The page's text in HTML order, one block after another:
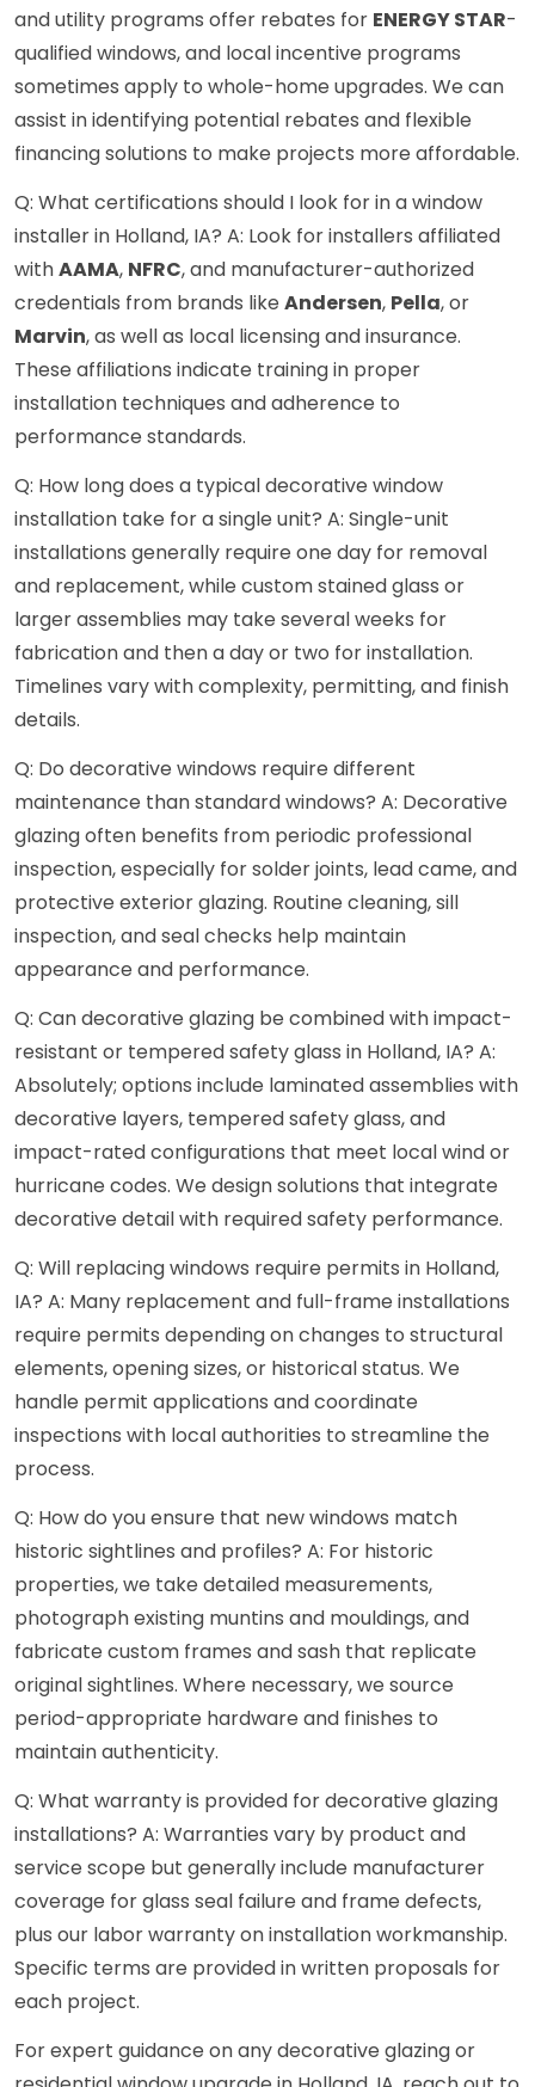
and utility programs offer rebates for ENERGY STAR-
qualified windows, and local incentive programs
sometimes apply to whole-home upgrades. We can
assist in identifying potential rebates and flexible
financing solutions to make projects more affordable.
Q: What certifications should I look for in a window
installer in Holland, IA? A: Look for installers affiliated
withAAMA, NFRC, and manufacturer-authorized
credentials from brands like Andersen, Pella, or
Marvin, as well as local licensing and insurance.
These affiliations indicate training in proper
installation techniques and adherence to
performance standards.
Q: How long does a typical decorative window
installation take for a single unit? A: Single-unit
installations generally require one day for removal
and replacement, while custom stained glass or
larger assemblies may take several weeks for
fabrication and then a day or two for installation.
Timelines vary with complexity, permitting, and finish
details.
Q: Do decorative windows require different
maintenance than standard windows? A: Decorative
glazing often benefits from periodic professional
inspection, especially for solder joints, lead came, and
protective exterior glazing. Routine cleaning, sill
inspection, and seal checks help maintain
appearance and performance.
Q: Can decorative glazing be combined with impact-
resistant or tempered safety glass in Holland, IA? A:
Absolutely; options include laminated assemblies with
decorative layers, tempered safety glass, and
impact-rated configurations that meet local wind or
hurricane codes. We design solutions that integrate
decorative detail with required safety performance.
Q: Will replacing windows require permits in Holland,
IA? A: Many replacement and full-frame installations
require permits depending on changes to structural
elements, opening sizes, or historical status. We
handle permit applications and coordinate
inspections with local authorities to streamline the
process.
Q: How do you ensure that new windows match
historic sightlines and profiles? A: For historic
properties, we take detailed measurements,
photograph existing muntins and mouldings, and
fabricate custom frames and sash that replicate
original sightlines. Where necessary, we source
period-appropriate hardware and finishes to
maintain authenticity.
Q: What warranty is provided for decorative glazing
installations? A: Warranties vary by product and
service scope but generally include manufacturer
coverage for glass seal failure and frame defects,
plus our labor warranty on installation workmanship.
Specific terms are provided in written proposals for
each project.
For expert guidance on any decorative glazing or